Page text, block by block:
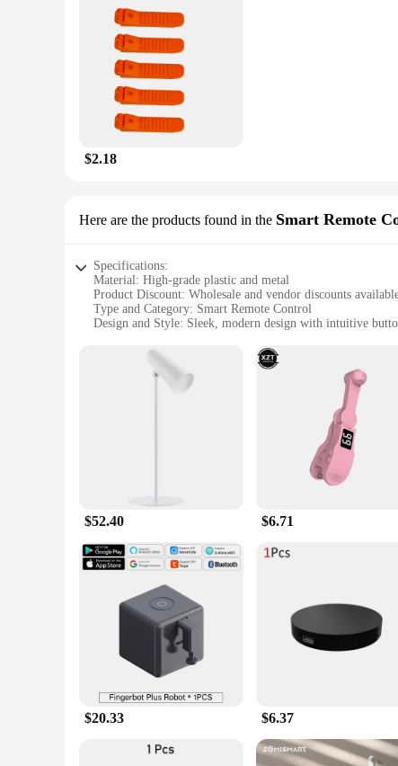
Features:
**Enhance Learning and Creativity**
The tech gadjets Stacking Blocks are more than just
developing problem-solving skills, spatial awareness,
addition to any educational setting.
**Durable and Safe for All Ages**
Crafted from high-quality, durable plastic, these stacking
valuable asset for any educational or recreational setting.
$2.18
Here are the products found in the Smart Remote
Specifications:
Material: High-grade plastic and metal
Product Discount: Wholesale and vendor discounts
Type and Category: Smart Remote Control
Design and Style: Sleek, modern design with intuitive
Typical Adaptive Scenario: Ideal for home entertainment
Shape or Size or Weight or Quantity: Compact, lightweight,
Performance and Property: Advanced Bluetooth
Parts and Accessories: Includes all necessary accessories for
**Unmatched Convenience and Efficiency**
The tech gadjets Smart Remote Control is a testament to
and metal, ensuring longevity and a premium feel in your
the volume on your sound system or changing channels
in the room.
**Seamless Integration and Compatibility**
With advanced Bluetooth connectivity, the tech gadjets
from TVs and audio systems to gaming consoles, making
with just one remote, simplifying your entertainment setup
**Versatile and User-Friendly**
This smart remote control is not just a tool for
accessible for users of all ages and skill levels. The
enthusiast or a casual user looking for an upgrade, the
$52.40 $6.71
$20.33 $6.37